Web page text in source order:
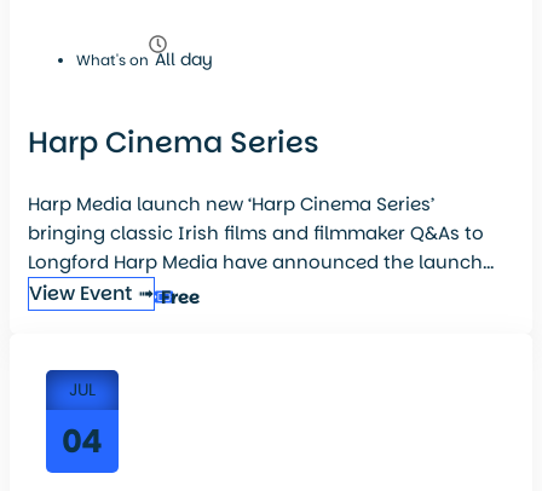
What's on All day
Harp Cinema Series
Harp Media launch new ‘Harp Cinema Series’
bringing classic Irish films and filmmaker Q&As to
Longford Harp Media have announced the launch...
View Event ➟ Free
JUL
04